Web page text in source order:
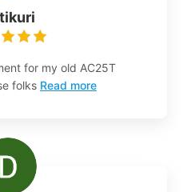
for my old AC25T
folks Read more